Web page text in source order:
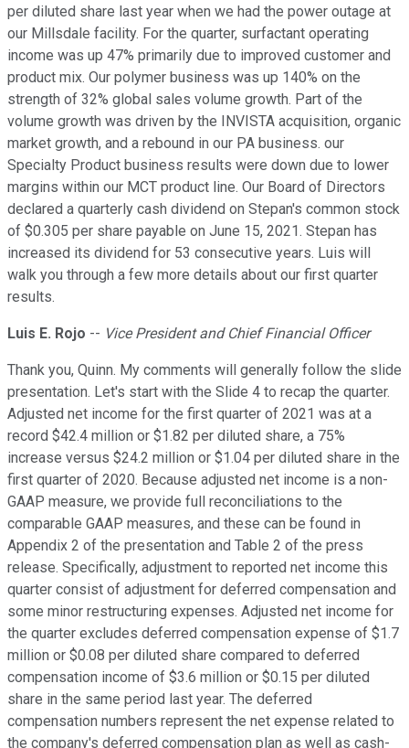
per diluted share last year when we had the power outage at
our Millsdale facility. For the quarter, surfactant operating
income was up 47% primarily due to improved customer and
product mix. Our polymer business was up 140% on the
strength of 32% global sales volume growth. Part of the
volume growth was driven by the INVISTA acquisition, organic
market growth, and a rebound in our PA business. our
Specialty Product business results were down due to lower
margins within our MCT product line. Our Board of Directors
declared a quarterly cash dividend on Stepan's common stock
of $0.305 per share payable on June 15, 2021. Stepan has
increased its dividend for 53 consecutive years. Luis will
walk you through a few more details about our first quarter
results.
Luis E. Rojo -- Vice President and Chief Financial Officer
Thank you, Quinn. My comments will generally follow the slide
presentation. Let's start with the Slide 4 to recap the quarter.
Adjusted net income for the first quarter of 2021 was at a
record $42.4 million or $1.82 per diluted share, a 75%
increase versus $24.2 million or $1.04 per diluted share in the
first quarter of 2020. Because adjusted net income is a non-
GAAP measure, we provide full reconciliations to the
comparable GAAP measures, and these can be found in
Appendix 2 of the presentation and Table 2 of the press
release. Specifically, adjustment to reported net income this
quarter consist of adjustment for deferred compensation and
some minor restructuring expenses. Adjusted net income for
the quarter excludes deferred compensation expense of $1.7
million or $0.08 per diluted share compared to deferred
compensation income of $3.6 million or $0.15 per diluted
share in the same period last year. The deferred
compensation numbers represent the net expense related to
the company's deferred compensation plan as well as cash-